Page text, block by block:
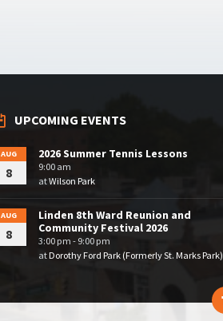
UPCOMING EVENTS
AUG
8
2026 Summer Tennis Lessons
9:00 am
atWilson Park
AUG
8
Linden 8th Ward Reunion and
Community Festival 2026
3:00 pm - 9:00 pm
atDorothy Ford Park (Formerly St. Marks Park)